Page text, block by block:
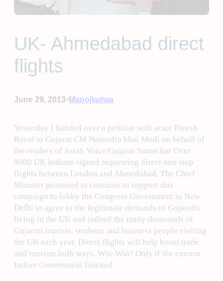
UK- Ahmedabad direct
flights
June 29, 2013• Manojladwa
Yesterday I handed over a petition with actor Paresh
Raval to Gujarat CM Narendra bhai Modi on behalf of
the readers of Asian Voice/Gujarat Samachar Over
9000 UK Indians signed requesting direct non stop
flights between London and Ahmedabad. The Chief
Minister promised to continue to support this
campaign to lobby the Congress Government in New
Delhi to agree to the legitimate demands of Gujaratis
living in the UK and indeed the many thousands of
Gujarati tourists, students and business people visiting
the UK each year. Direct flights will help boost trade
and tourism both ways. Win-Win? Only if the current
Indian Government listened.